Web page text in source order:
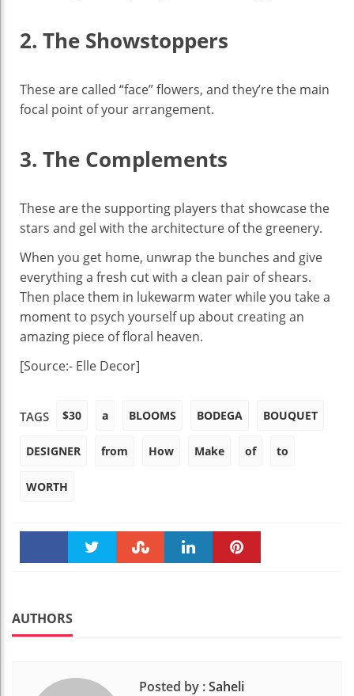
2. The Showstoppers
These are called “face” flowers, and they’re the main
focal point of your arrangement.
3. The Complements
These are the supporting players that showcase the
stars and gel with the architecture of the greenery.
When you get home, unwrap the bunches and give
everything a fresh cut with a clean pair of shears.
Then place them in lukewarm water while you take a
moment to psych yourself up about creating an
amazing piece of floral heaven.
[Source:- Elle Decor]
TAGS $30 a BLOOMS BODEGA BOUQUET
DESIGNER from How Make of to
WORTH
AUTHORS
Posted by :Saheli